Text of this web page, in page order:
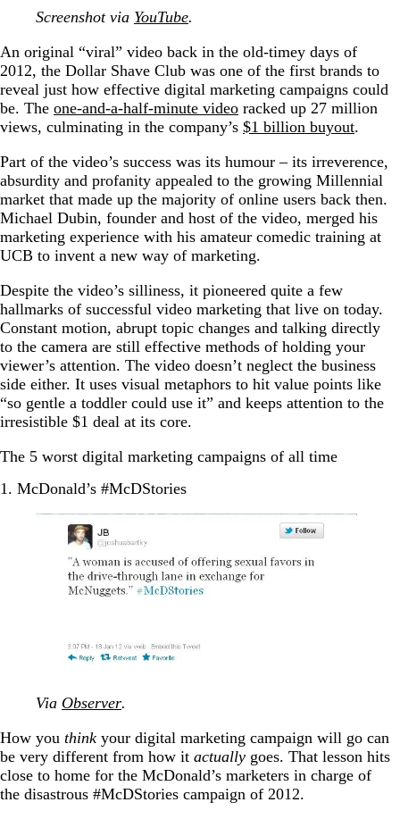
Screenshot via YouTube.
An original “viral” video back in the old-timey days of
2012, the Dollar Shave Club was one of the first brands to
reveal just how effective digital marketing campaigns could
be. The one-and-a-half-minute video racked up 27 million
views, culminating in the company’s $1 billion buyout.
Part of the video’s success was its humour – its irreverence,
absurdity and profanity appealed to the growing Millennial
market that made up the majority of online users back then.
Michael Dubin, founder and host of the video, merged his
marketing experience with his amateur comedic training at
UCB to invent a new way of marketing.
Despite the video’s silliness, it pioneered quite a few
hallmarks of successful video marketing that live on today.
Constant motion, abrupt topic changes and talking directly
to the camera are still effective methods of holding your
viewer’s attention. The video doesn’t neglect the business
side either. It uses visual metaphors to hit value points like
“so gentle a toddler could use it” and keeps attention to the
irresistible $1 deal at its core.
The 5 worst digital marketing campaigns of all time
1. McDonald’s #McDStories
Via Observer.
How you think your digital marketing campaign will go can
be very different from how it actually goes. That lesson hits
close to home for the McDonald’s marketers in charge of
the disastrous #McDStories campaign of 2012.